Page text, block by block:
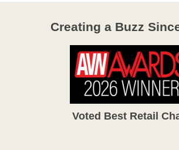
Creating a Buzz
Voted Best Retail